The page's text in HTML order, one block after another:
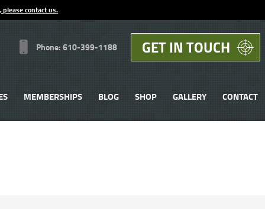
contact us.
Phone: 610-399-1188 GET IN TOUCH
MEMBERSHIPS BLOG SHOP GALLERY CONTACT